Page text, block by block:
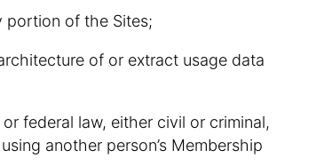
portion of the Sites;
of or extract usage data
federal law, either civil or criminal,
another person’s Membership